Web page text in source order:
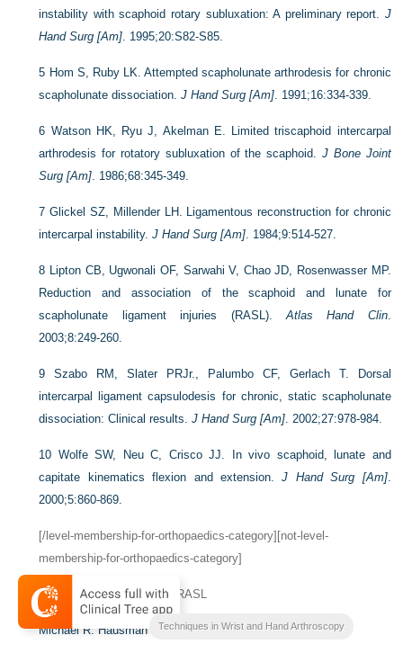
instability with scaphoid rotary subluxation: A preliminary report. J
Hand Surg [Am]. 1995;20:S82-S85.
5 Hom S, Ruby LK. Attempted scapholunate arthrodesis for chronic
scapholunate dissociation.J Hand Surg [Am]. 1991;16:334-339.
6 Watson HK, Ryu J, Akelman E. Limited triscaphoid intercarpal
arthrodesis for rotatory subluxation of the scaphoid. J Bone Joint
Surg [Am]. 1986;68:345-349.
7Glickel SZ, Millender LH. Ligamentous reconstruction for chronic
intercarpal instability.J Hand Surg [Am]. 1984;9:514-527.
8 Lipton CB, Ugwonali OF, Sarwahi V, Chao JD, Rosenwasser MP.
Reduction and association of the scaphoid and lunate for
scapholunate ligament injuries (RASL).Atlas Hand Clin.
2003;8:249-260.
9Szabo RM, Slater PRJr., Palumbo CF, Gerlach T. Dorsal
intercarpal ligament capsulodesis for chronic, static scapholunate
dissociation: Clinical results.J Hand Surg [Am]. 2002;27:978-984.
10 Wolfe SW, Neu C, Crisco JJ. In vivo scaphoid, lunate and
capitate kinematics flexion and extension.J Hand Surg [Am].
2000;5:860-869.
[/level-membership-for-orthopaedics-category][not-level-
membership-for-orthopaedics-category]
CHAPTER 9Arthroscopic RASL
Michael R. Hausman Techniques in Wrist and Hand Arthroscopy